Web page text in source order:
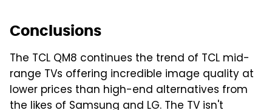
Conclusions
The TCL QM8 continues the trend of TCL mid-
range TVs offering incredible image quality at
lower prices than high-end alternatives from
the likes of Samsung and LG. The TV isn't